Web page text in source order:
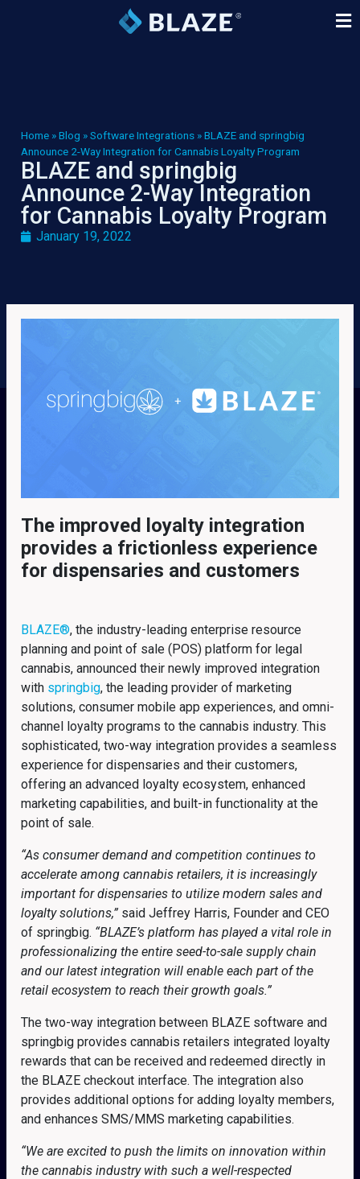
Home »Blog »Software Integrations »BLAZE and springbig
Announce 2-Way Integration for Cannabis Loyalty Program
BLAZE and springbig
Announce 2-Way Integration
for Cannabis Loyalty Program
January 19, 2022
The improved loyalty integration
provides a frictionless experience
for dispensaries and customers
BLAZE®, the industry-leading enterprise resource
planning and point of sale (POS) platform for legal
cannabis, announced their newly improved integration
with springbig, the leading provider of marketing
solutions, consumer mobile app experiences, and omni-
channel loyalty programs to the cannabis industry. This
sophisticated, two-way integration provides a seamless
experience for dispensaries and their customers,
offering an advanced loyalty ecosystem, enhanced
marketing capabilities, and built-in functionality at the
point of sale.
“As consumer demand and competition continues to
accelerate among cannabis retailers, it is increasingly
important for dispensaries to utilize modern sales and
loyalty solutions,” said Jeffrey Harris, Founder and CEO
of springbig. “BLAZE’s platform has played a vital role in
professionalizing the entire seed-to-sale supply chain
and our latest integration will enable each part of the
retail ecosystem to reach their growth goals.”
The two-way integration between BLAZE software and
springbig provides cannabis retailers integrated loyalty
rewards that can be received and redeemed directly in
the BLAZE checkout interface. The integration also
provides additional options for adding loyalty members,
and enhances SMS/MMS marketing capabilities.
“We are excited to push the limits on innovation within
the cannabis industry with such a well-respected